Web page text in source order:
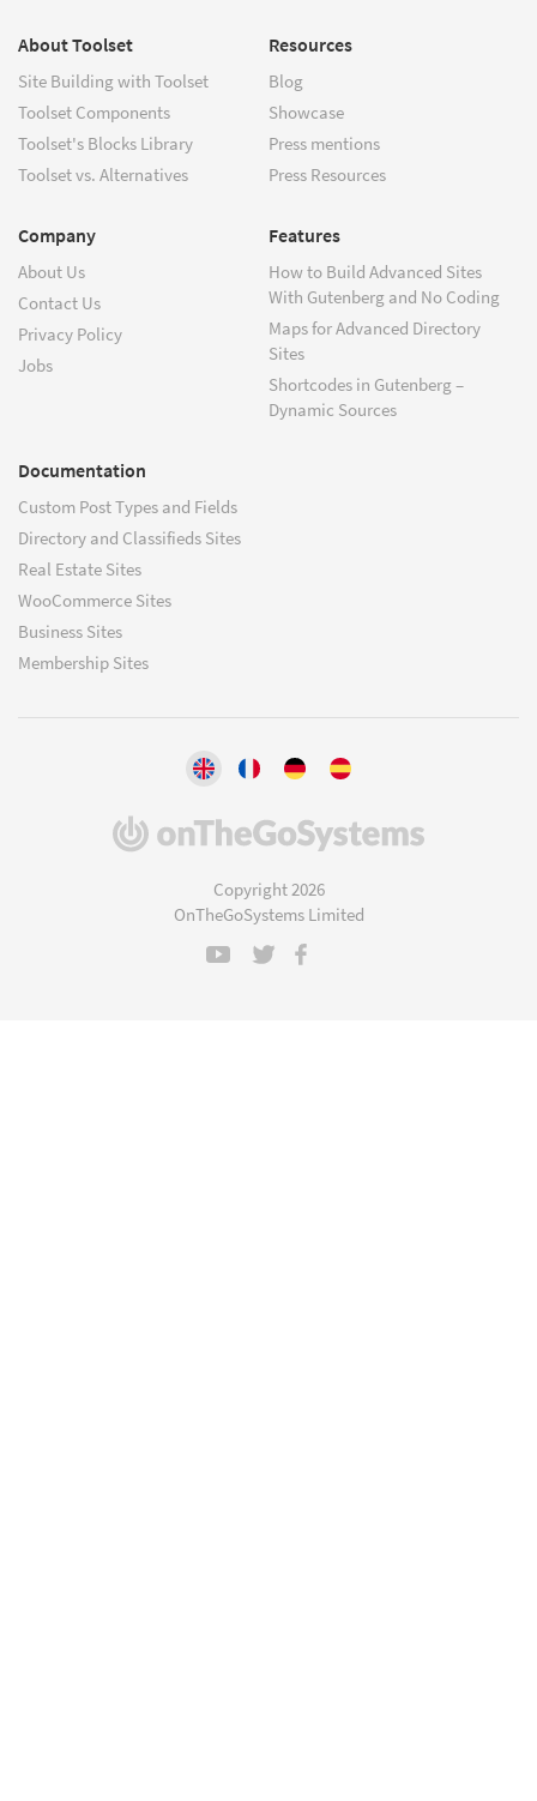
About Toolset
Site Building with Toolset
Toolset Components
Toolset's Blocks Library
Toolset vs. Alternatives
Resources
Blog
Showcase
Press mentions
Press Resources
Company
About Us
Contact Us
Privacy Policy
Jobs
Features
How to Build Advanced Sites
With Gutenberg and No Coding
Maps for Advanced Directory
Sites
Shortcodes in Gutenberg –
Dynamic Sources
Documentation
Custom Post Types and Fields
Directory and Classifieds Sites
Real Estate Sites
WooCommerce Sites
Business Sites
Membership Sites
(opens
Copyright 2026
OnTheGoSystems Limited